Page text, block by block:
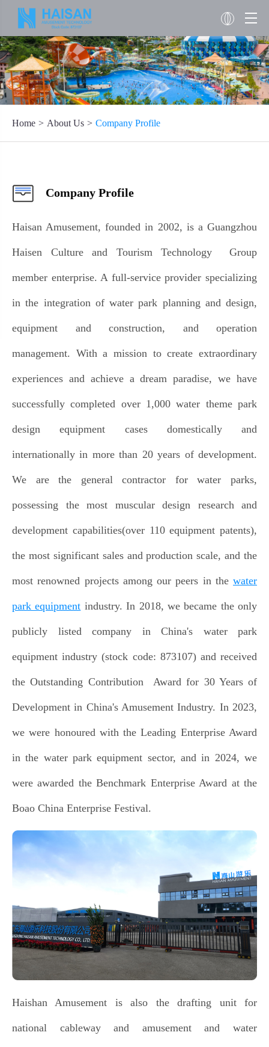
Home About Us Company Profile
Company Profile
Haisan Amusement, founded in 2002, is a Guangzhou
Haisen Culture and Tourism Technology Group
member enterprise. A full-service provider specializing
in the integration of water park planning and design,
equipment and construction, and operation
management. With a mission to create extraordinary
experiences and achieve a dream paradise, we have
successfully completed over 1,000 water theme park
design equipment cases domestically and
internationally in more than 20 years of development.
We are the general contractor for water parks,
possessing the most muscular design research and
development capabilities(over 110 equipment patents),
the most significant sales and production scale, and the
most renowned projects among our peers in the water
park equipment industry. In 2018, we became the only
publicly listed company in China's water park
equipment industry (stock code: 873107) and received
the Outstanding Contribution Award for 30 Years of
Development in China's Amusement Industry. In 2023,
we were honoured with the Leading Enterprise Award
in the water park equipment sector, and in 2024, we
were awarded the Benchmark Enterprise Award at the
Boao China Enterprise Festival.
Haishan Amusement is also the drafting unit for
national cableway and amusement and water